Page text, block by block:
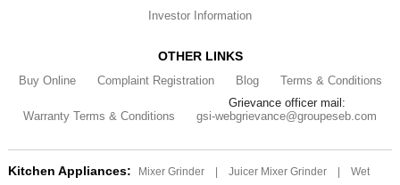
Investor Information
OTHER LINKS
Buy Online Complaint Registration Blog Terms & Conditions
Warranty Terms & Conditions
Grievance officer mail:
gsi-webgrievance@groupeseb.com
Kitchen Appliances: Mixer Grinder Juicer Mixer Grinder
Wet